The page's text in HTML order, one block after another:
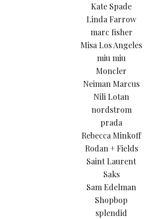
Kate Spade
Linda Farrow
marc fisher
Misa Los Angeles
miu miu
Moncler
Neiman Marcus
Nili Lotan
nordstrom
prada
Rebecca Minkoff
Rodan + Fields
Saint Laurent
Saks
Sam Edelman
Shopbop
splendid